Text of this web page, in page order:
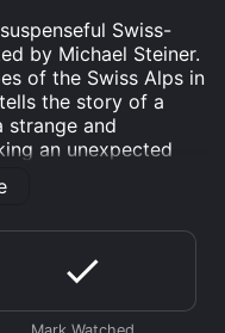
Swiss-
by Michael Steiner.
of the Swiss Alps in
the story of a
strange and
an unexpected
the village are
and traditional
they look at the
and awe. She is said
in the mountain,
her to life by